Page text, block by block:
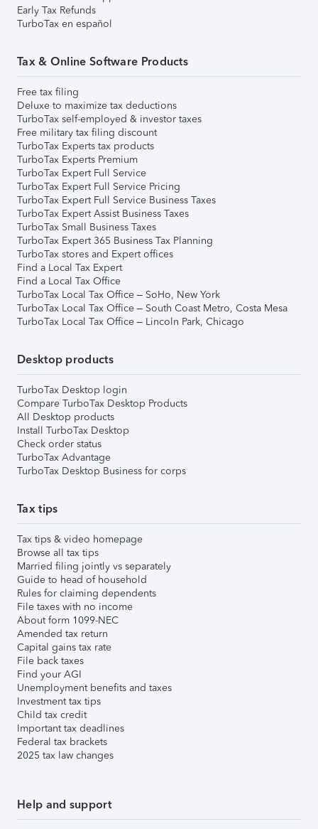
Early Tax Refunds
TurboTax en español
Tax & Online Software Products
Free tax filing
Deluxe to maximize tax deductions
TurboTax self-employed & investor taxes
Free military tax filing discount
TurboTax Experts tax products
TurboTax Experts Premium
TurboTax Expert Full Service
TurboTax Expert Full Service Pricing
TurboTax Expert Full Service Business Taxes
TurboTax Expert Assist Business Taxes
TurboTax Small Business Taxes
TurboTax Expert 365 Business Tax Planning
TurboTax stores and Expert offices
Find a Local Tax Expert
Find a Local Tax Office
TurboTax Local Tax Office – SoHo, New York
TurboTax Local Tax Office – South Coast Metro, Costa Mesa
TurboTax Local Tax Office – Lincoln Park, Chicago
Desktop products
TurboTax Desktop login
Compare TurboTax Desktop Products
All Desktop products
Install TurboTax Desktop
Check order status
TurboTax Advantage
TurboTax Desktop Business for corps
Tax tips
Tax tips & video homepage
Browse all tax tips
Married filing jointly vs separately
Guide to head of household
Rules for claiming dependents
File taxes with no income
About form 1099-NEC
Amended tax return
Capital gains tax rate
File back taxes
Find your AGI
Unemployment benefits and taxes
Investment tax tips
Child tax credit
Important tax deadlines
Federal tax brackets
2025 tax law changes
Help and support